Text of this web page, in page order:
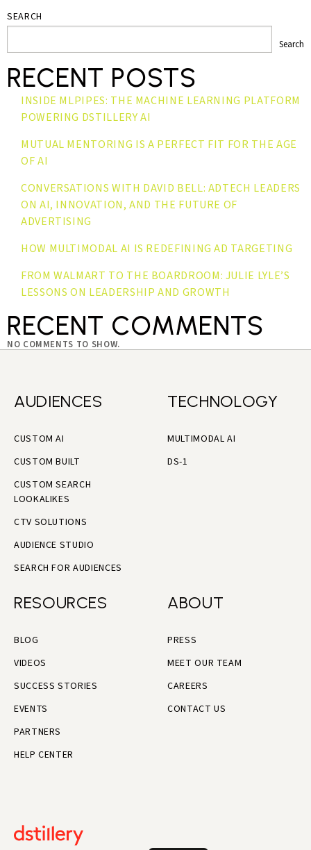
SEARCH
Search
RECENT POSTS
INSIDE MLPIPES: THE MACHINE LEARNING PLATFORM
POWERING DSTILLERY AI
MUTUAL MENTORING IS A PERFECT FIT FOR THE AGE
OF AI
CONVERSATIONS WITH DAVID BELL: ADTECH LEADERS
ON AI, INNOVATION, AND THE FUTURE OF
ADVERTISING
HOW MULTIMODAL AI IS REDEFINING AD TARGETING
FROM WALMART TO THE BOARDROOM: JULIE LYLE’S
LESSONS ON LEADERSHIP AND GROWTH
RECENT COMMENTS
NO COMMENTS TO SHOW.
AUDIENCES
CUSTOM AI
CUSTOM BUILT
CUSTOM SEARCH
LOOKALIKES
CTV SOLUTIONS
AUDIENCE STUDIO
SEARCH FOR AUDIENCES
TECHNOLOGY
MULTIMODAL AI
DS-1
RESOURCES
BLOG
VIDEOS
SUCCESS STORIES
EVENTS
PARTNERS
HELP CENTER
ABOUT
PRESS
MEET OUR TEAM
CAREERS
CONTACT US